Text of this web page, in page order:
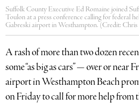
Suffolk County Executive Ed Romaine joined
Toulon at a press conference calling for federal
Gabreski airport in Westhampton. (Credit: Chris
A rash of more than two dozen
some “as big as cars” — over or near
airport in Westhampton Beach
on Friday to call for more help from